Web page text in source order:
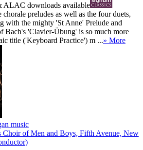
ALAC downloads available
preludes as well as the four duets,
with the mighty 'St Anne' Prelude and
Bach's 'Clavier-Übung' is so much more
title ('Keyboard Practice') m ...» More
music
Choir of Men and Boys, Fifth Avenue, New